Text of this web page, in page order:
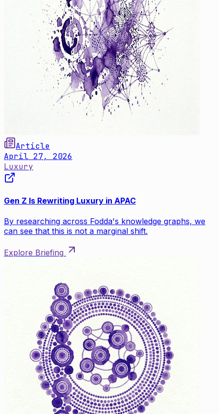
Article
April 27, 2026
Luxury
Gen Z Is Rewriting Luxury in APAC
By researching across Fodda's knowledge graphs, we
can see that this is not a marginal shift.
Explore Briefing